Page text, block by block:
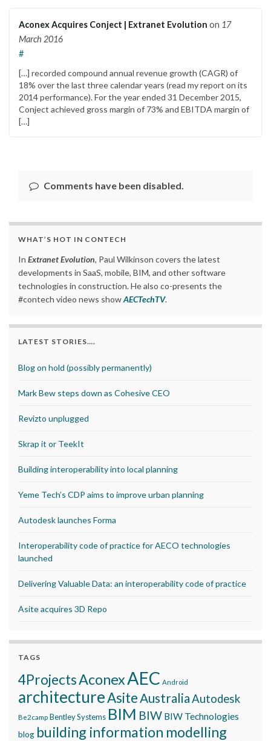
Aconex Acquires Conject | Extranet Evolution on 17
March 2016
#
[…] recorded compound annual revenue growth (CAGR) of
18% over the last three calendar years (read my report on its
2014 performance). For the year ended 31 December 2015,
Conject achieved gross margin of 73% and EBITDA margin of
[…]
Comments have been disabled.
WHAT’S HOT IN CONTECH
In Extranet Evolution, Paul Wilkinson covers the latest
developments in SaaS, mobile, BIM, and other software
technologies in construction. He also co-presents the
#contech video news showAECTechTV.
LATEST STORIES….
Blog on hold (possibly permanently)
Mark Bew steps down as Cohesive CEO
Revizto unplugged
Skrap it or TeekIt
Building interoperability into local planning
Yeme Tech’s CDP aims to improve urban planning
Autodesk launches Forma
Interoperability code of practice for AECO technologies
launched
Delivering Valuable Data: an interoperability code of practice
Asite acquires 3D Repo
TAGS
4ProjectsAconexAEC Android
architectureAsite AustraliaAutodesk
Be2camp Bentley Systems BIM BIW BIW Technologies
blog building information modelling